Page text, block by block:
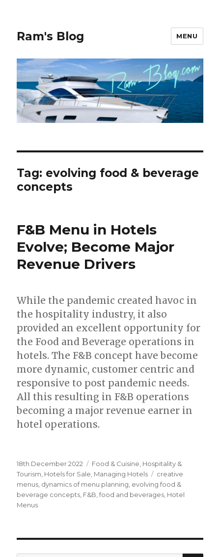
Ram's Blog MENU
Tag: evolving food & beverage
concepts
F&B Menu in Hotels
Evolve; Become Major
Revenue Drivers
While the pandemic created havoc in
the hospitality industry, it also
provided an excellent opportunity for
the Food and Beverage operations in
hotels. The F&B concept have become
more dynamic, customer centric and
responsive to post pandemic needs.
All this resulting in F&B operations
becoming a major revenue earner in
hotel operations.
Posted
on
18th December 2022 Categories
Food & Cuisine, Hospitality &
Tourism, Hotels for Sale, Managing Hotels Tags
creative
menus, dynamics of menu planning, evolving food &
beverage concepts, F&B,food and beverages, Hotel
Menus